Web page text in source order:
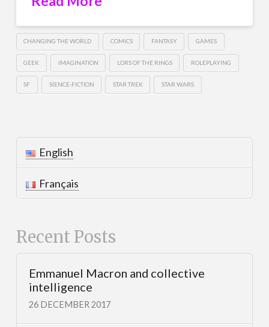
CHANGING THE WORLD COMICS FANTASY GAMES
GEEK IMAGINATION LORS OF THE RINGS ROLEPLAYING
SF SIENCE-FICTION STAR TREK STAR WARS
English
Français
Recent Posts
Emmanuel Macron and collective
intelligence
26 DECEMBER 2017